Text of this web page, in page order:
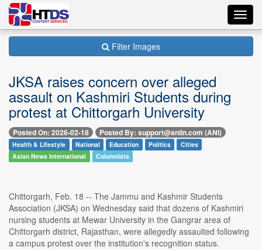
Filter Images
JKSA raises concern over alleged
assault on Kashmiri Students during
protest at Chittorgarh University
Posted On: 2026-02-18 Posted By: support@aniin.com (ANI)
Health & Lifestyle National Education Politics
Cities
Asian News International
Columnists
Chittorgarh, Feb. 18 -- The Jammu and Kashmir Students
Association (JKSA) on Wednesday said that dozens of Kashmiri
nursing students at Mewar University in the Gangrar area of
Chittorgarh district, Rajasthan, were allegedly assaulted following
a campus protest over the institution's recognition status.